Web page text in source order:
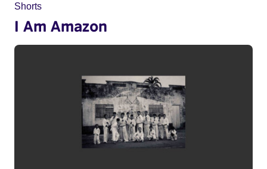
Shorts
I Am Amazon